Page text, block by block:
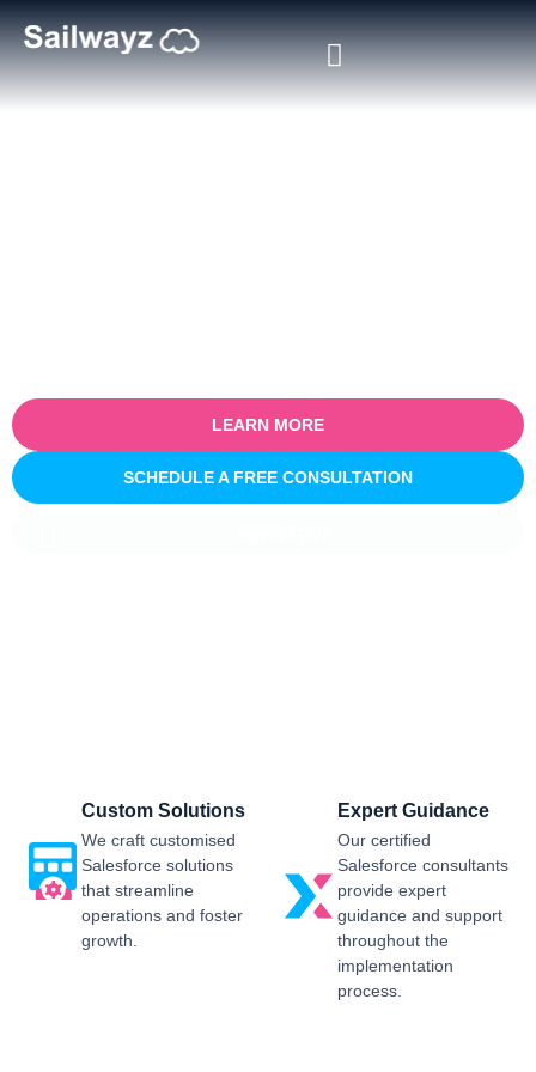
LEARN MORE
SCHEDULE A FREE CONSULTATION
Custom Solutions
We craft customised
Salesforce solutions
that streamline
operations and foster
growth.
Expert Guidance
Our certified
Salesforce consultants
provide expert
guidance and support
throughout the
implementation
process.